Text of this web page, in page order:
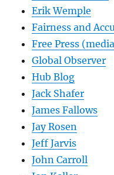
Erik Wemple
Fairness and
Free Press
Global Observer
Hub Blog
Jack Shafer
James Fallows
Jay Rosen
Jeff Jarvis
John Carroll